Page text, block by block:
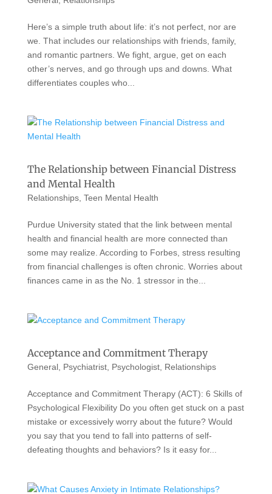
Here’s a simple truth about life: it’s not perfect, nor are
we. That includes our relationships with friends, family,
and romantic partners. We fight, argue, get on each
other’s nerves, and go through ups and downs. What
differentiates couples who...
The Relationship between Financial Distress
and Mental Health
Relationships, Teen Mental Health
Purdue University stated that the link between mental
health and financial health are more connected than
some may realize. According to Forbes, stress resulting
from financial challenges is often chronic. Worries about
finances came in as the No. 1 stressor in the...
Acceptance and Commitment Therapy
General, Psychiatrist, Psychologist, Relationships
Acceptance and Commitment Therapy (ACT): 6 Skills of
Psychological Flexibility Do you often get stuck on a past
mistake or excessively worry about the future? Would
you say that you tend to fall into patterns of self-
defeating thoughts and behaviors? Is it easy for...